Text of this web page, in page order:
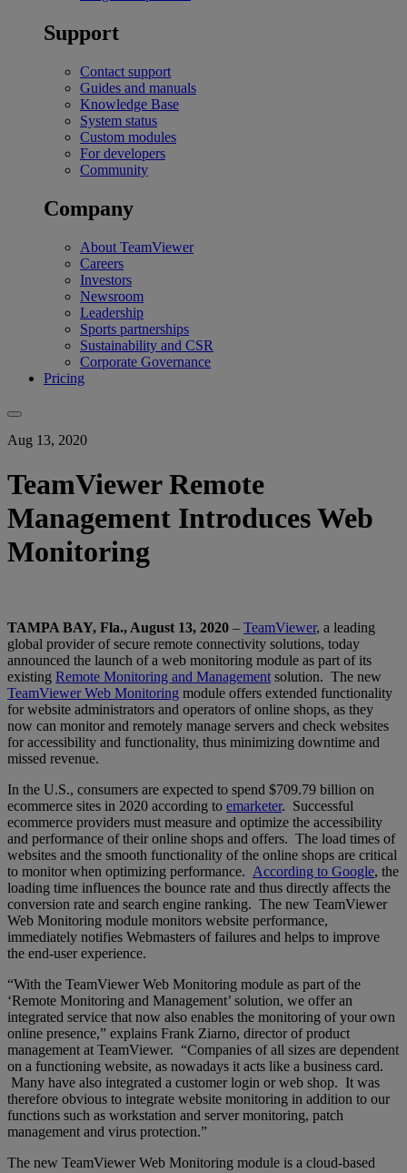
Support
Contact support
Guides and manuals
Knowledge Base
System status
Custom modules
For developers
Community
Company
About TeamViewer
Careers
Investors
Newsroom
Leadership
Sports partnerships
Sustainability and CSR
Corporate Governance
Pricing
Aug 13, 2020
TeamViewer Remote
Management Introduces Web
Monitoring
TAMPA BAY, Fla., August 13, 2020 – TeamViewer, a leading
global provider of secure remote connectivity solutions, today
announced the launch of a web monitoring module as part of its
existing Remote Monitoring and Management solution. The new
TeamViewer Web Monitoring module offers extended functionality
for website administrators and operators of online shops, as they
now can monitor and remotely manage servers and check websites
for accessibility and functionality, thus minimizing downtime and
missed revenue.
In the U.S., consumers are expected to spend $709.79 billion on
ecommerce sites in 2020 according to emarketer. Successful
ecommerce providers must measure and optimize the accessibility
and performance of their online shops and offers. The load times of
websites and the smooth functionality of the online shops are critical
to monitor when optimizing performance. According to Google, the
loading time influences the bounce rate and thus directly affects the
conversion rate and search engine ranking. The new TeamViewer
Web Monitoring module monitors website performance,
immediately notifies Webmasters of failures and helps to improve
the end-user experience.
“With the TeamViewer Web Monitoring module as part of the
‘Remote Monitoring and Management’ solution, we offer an
integrated service that now also enables the monitoring of your own
online presence,” explains Frank Ziarno, director of product
management at TeamViewer. “Companies of all sizes are dependent
on a functioning website, as nowadays it acts like a business card.
Many have also integrated a customer login or web shop. It was
therefore obvious to integrate website monitoring in addition to our
functions such as workstation and server monitoring, patch
management and virus protection.”
The new TeamViewer Web Monitoring module is a cloud-based